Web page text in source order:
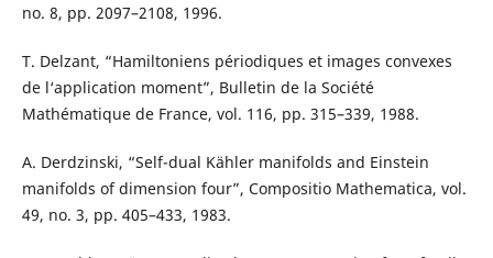
no. 8, pp. 2097–2108, 1996.
T. Delzant, “Hamiltoniens périodiques et images convexes
de l‘application moment”, Bulletin de la Société
Mathématique de France, vol. 116, pp. 315–339, 1988.
A. Derdzinski, “Self-dual Kähler manifolds and Einstein
manifolds of dimension four”, Compositio Mathematica, vol.
49, no. 3, pp. 405–433, 1983.